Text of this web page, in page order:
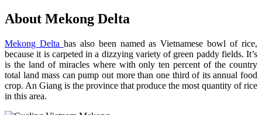
About Mekong Delta
Mekong Delta has also been named as Vietnamese bowl of rice,
because it is carpeted in a dizzying variety of green paddy fields. It’s
is the land of miracles where with only ten percent of the country
total land mass can pump out more than one third of its annual food
crop. An Giang is the province that produce the most quantity of rice
in this area.